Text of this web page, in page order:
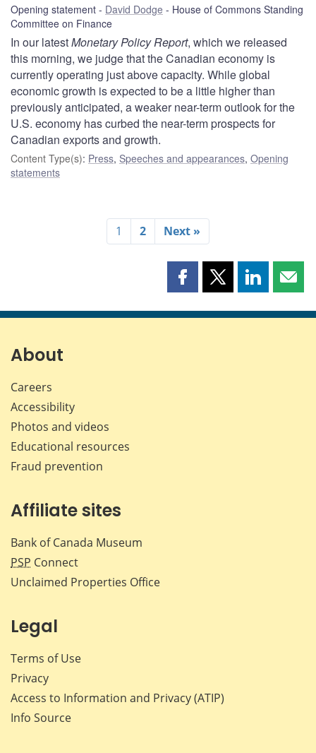
Opening statement David Dodge
House of Commons Standing
Committee on Finance
In our latestMonetary Policy Report, which we released
this morning, we judge that the Canadian economy is
currently operating just above capacity. While global
economic growth is expected to be a little higher than
previously anticipated, a weaker near-term outlook for the
U.S. economy has curbed the near-term prospects for
Canadian exports and growth.
Content Type(s): Press, Speeches and appearances, Opening
statements
1 2 Next »
Share
page
Share
page
Share
page page
About
Careers
Accessibility
Photos and videos
Educational resources
Fraud prevention
Affiliate sites
Bank of Canada Museum
PSP Connect
Unclaimed Properties Office
Legal
Terms of Use
Privacy
Access to Information and Privacy (ATIP)
Info Source